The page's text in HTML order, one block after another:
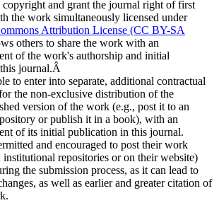
copyright and grant the journal right of first
the work simultaneously licensed under
Attribution License (CC BY-SA
others to share the work with an
of the work's authorship and initial
journal.Â
to enter into separate, additional contractual
the non-exclusive distribution of the
version of the work (e.g., post it to an
or publish it in a book), with an
of its initial publication in this journal.
and encouraged to post their work
repositories or on their website)
the submission process, as it can lead to
as well as earlier and greater citation of